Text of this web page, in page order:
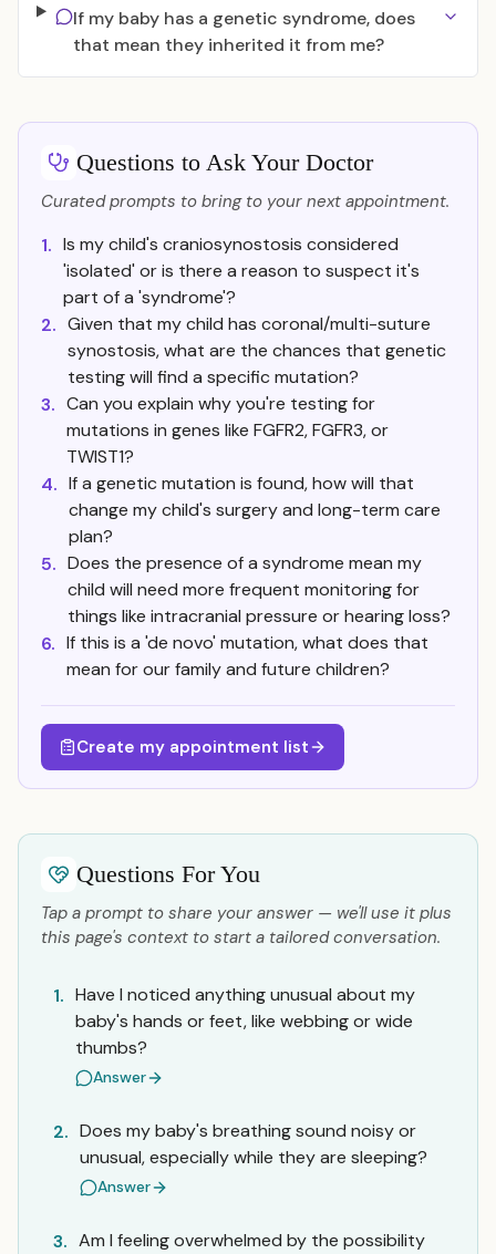
If my baby has a genetic syndrome, does
that mean they inherited it from me?
Questions to Ask Your Doctor
Curated prompts to bring to your next appointment.
1. Is my child's craniosynostosis considered
'isolated' or is there a reason to suspect it's
part of a 'syndrome'?
2. Given that my child has coronal/multi-suture
synostosis, what are the chances that genetic
testing will find a specific mutation?
3. Can you explain why you're testing for
mutations in genes like FGFR2, FGFR3, or
TWIST1?
4. If a genetic mutation is found, how will that
change my child's surgery and long-term care
plan?
5. Does the presence of a syndrome mean my
child will need more frequent monitoring for
things like intracranial pressure or hearing loss?
6. If this is a 'de novo' mutation, what does that
mean for our family and future children?
Create my appointment list
Questions For You
Tap a prompt to share your answer — we'll use it plus
this page's context to start a tailored conversation.
1. Have I noticed anything unusual about my
baby's hands or feet, like webbing or wide
thumbs?
Answer
2. Does my baby's breathing sound noisy or
unusual, especially while they are sleeping?
Answer
3. Am I feeling overwhelmed by the possibility